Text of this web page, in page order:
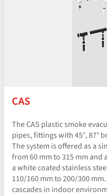
CAS
The CAS plastic smoke
pipes, fittings with 45°, 87°
The system is offered as a
from 60 mm to 315 mm and
a white coated stainless
110/160 mm to 200/300
cascades in indoor